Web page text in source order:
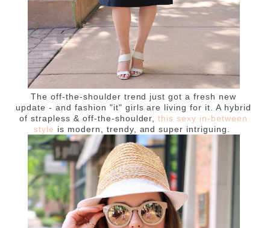
The off-the-shoulder trend just got a fresh new
update - and fashion "it" girls are living for it. A hybrid
of strapless & off-the-shoulder,this sexy in-between
style is modern, trendy, and super intriguing.